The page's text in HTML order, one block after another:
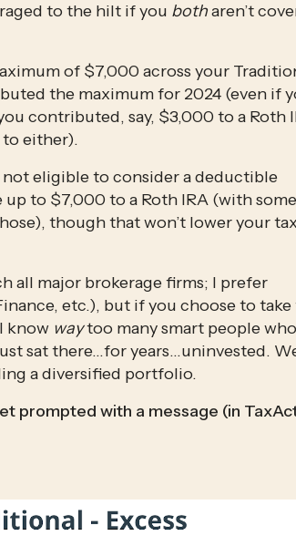
to the hilt if you both aren’t
the maximum for 2024 (even if
contributed, say, $3,000 to a Roth
to either).
eligible to consider a deductible
to $7,000 to a Roth IRA (with some
though that won’t lower your
all major brokerage firms; I prefer
etc.), but if you choose to take
know way too many smart people
sat there…for years…uninvested.
a diversified portfolio.
prompted with a message (in